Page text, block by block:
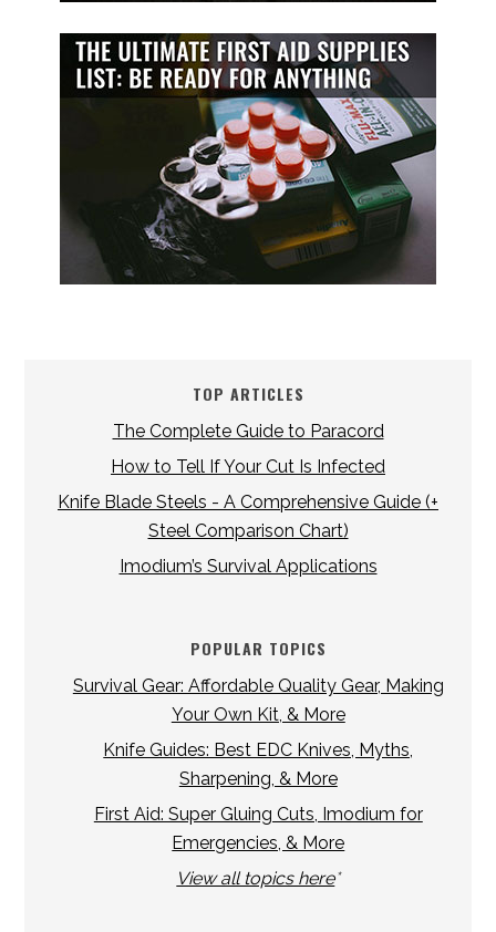
TOP ARTICLES
The Complete Guide to Paracord
How to Tell If Your Cut Is Infected
Knife Blade Steels - A Comprehensive Guide (+
Steel Comparison Chart)
Imodium’s Survival Applications
POPULAR TOPICS
Survival Gear: Affordable Quality Gear, Making
Your Own Kit, & More
Knife Guides: Best EDC Knives, Myths,
Sharpening, & More
First Aid: Super Gluing Cuts, Imodium for
Emergencies, & More
View all topics here*